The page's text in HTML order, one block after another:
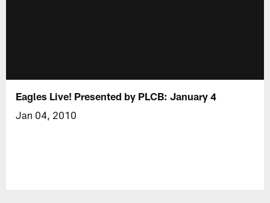
Eagles Live! Presented by PLCB: January 4
Jan 04, 2010